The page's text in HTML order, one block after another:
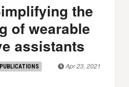
the
of wearable
assistants
PUBLICATIONS Apr 23, 2021